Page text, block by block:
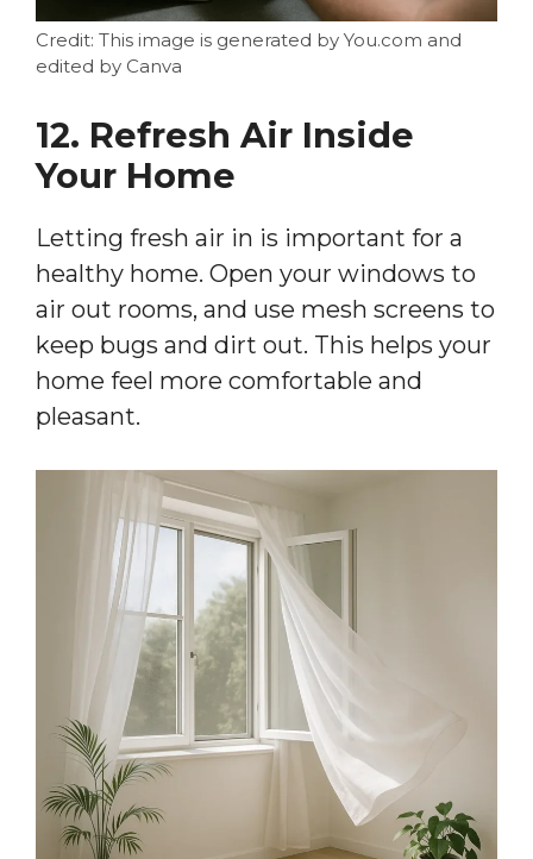
Credit: This image is generated by You.com and
edited by Canva
12. Refresh Air Inside
Your Home
Letting fresh air in is important for a
healthy home. Open your windows to
air out rooms, and use mesh screens to
keep bugs and dirt out. This helps your
home feel more comfortable and
pleasant.